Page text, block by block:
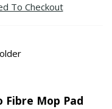
To Checkout
Mop Pad